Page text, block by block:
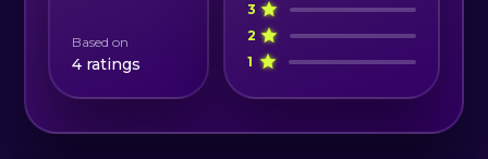
Based on
4 ratings
3
2
1